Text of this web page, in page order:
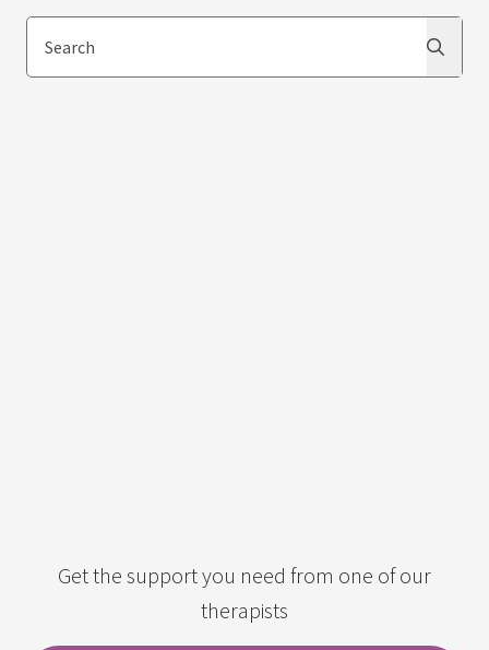
Search
Get the support you need from one of our
therapists